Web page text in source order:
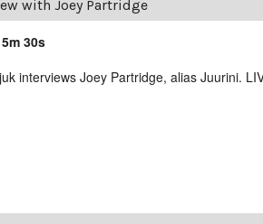
with Joey Partridge
30s
interviews Joey Partridge, alias Juurini.